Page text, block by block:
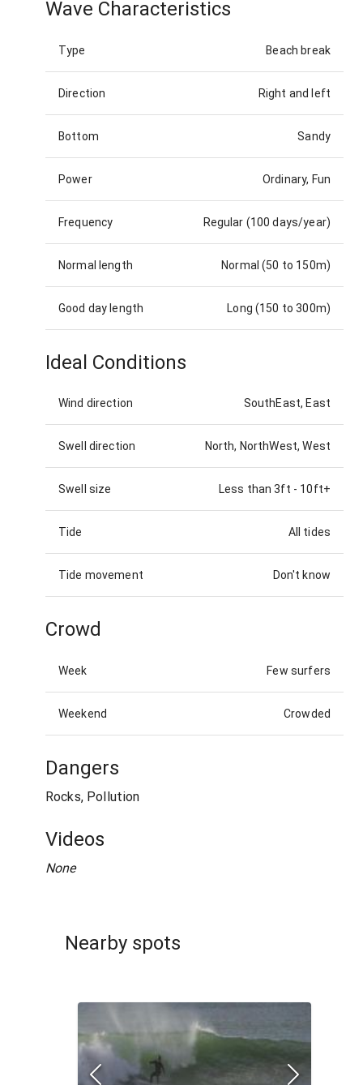
Wave Characteristics
Type Beach break
Direction Right and left
Bottom Sandy
Power Ordinary, Fun
Frequency Regular (100 days/year)
Normal length Normal (50 to 150m)
Good day length Long (150 to 300m)
Ideal Conditions
Wind direction SouthEast, East
Swell direction North, NorthWest, West
Swell size Less than 3ft - 10ft+
Tide All tides
Tide movement Don't know
Crowd
Week Few surfers
Weekend Crowded
Dangers
Rocks, Pollution
Videos
None
Nearby spots